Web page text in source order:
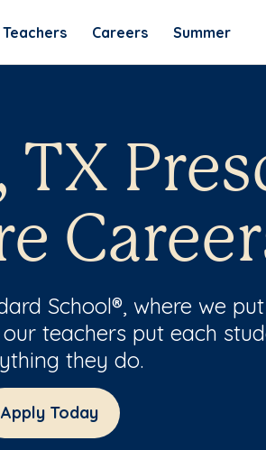
Careers Summer
School®, where we
teachers put each
they do.
Apply Today